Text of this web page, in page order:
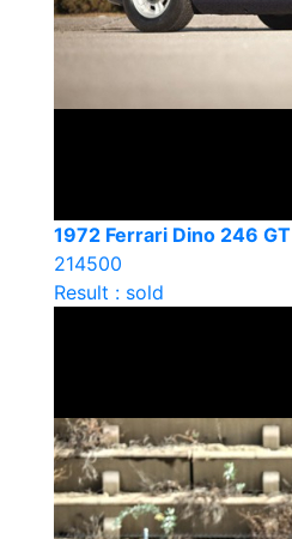
1972 Ferrari Dino 246 GT
214500
Result : sold